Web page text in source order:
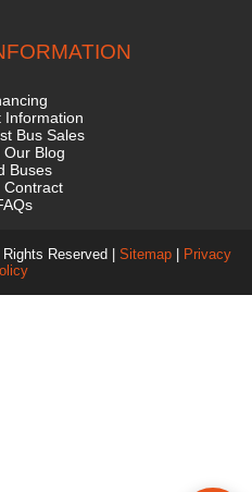
Information
Bus Sales
Our Blog
Buses
Contract
Reserved | Sitemap| Privacy